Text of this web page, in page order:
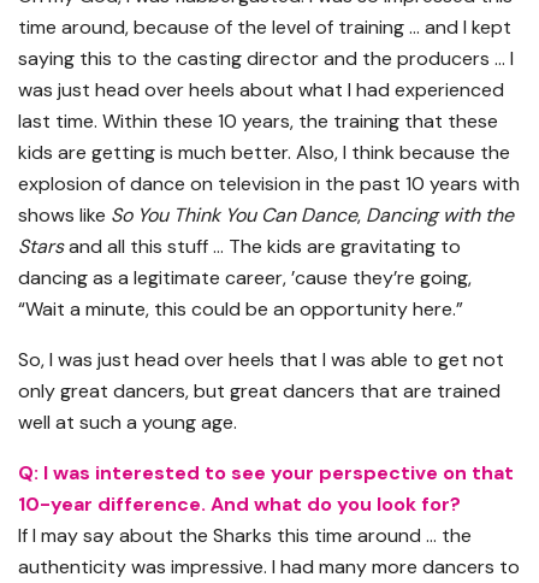
time around, because of the level of training … and I kept
saying this to the casting director and the producers … I
was just head over heels about what I had experienced
last time. Within these 10 years, the training that these
kids are getting is much better. Also, I think because the
explosion of dance on television in the past 10 years with
shows like So You Think You Can Dance, Dancing with the
Starsand all this stuff … The kids are gravitating to
dancing as a legitimate career, ’cause they’re going,
“Wait a minute, this could be an opportunity here.”
So, I was just head over heels that I was able to get not
only great dancers, but great dancers that are trained
well at such a young age.
Q: I was interested to see your perspective on that
10-year difference. And what do you look for?
If I may say about the Sharks this time around … the
authenticity was impressive. I had many more dancers to